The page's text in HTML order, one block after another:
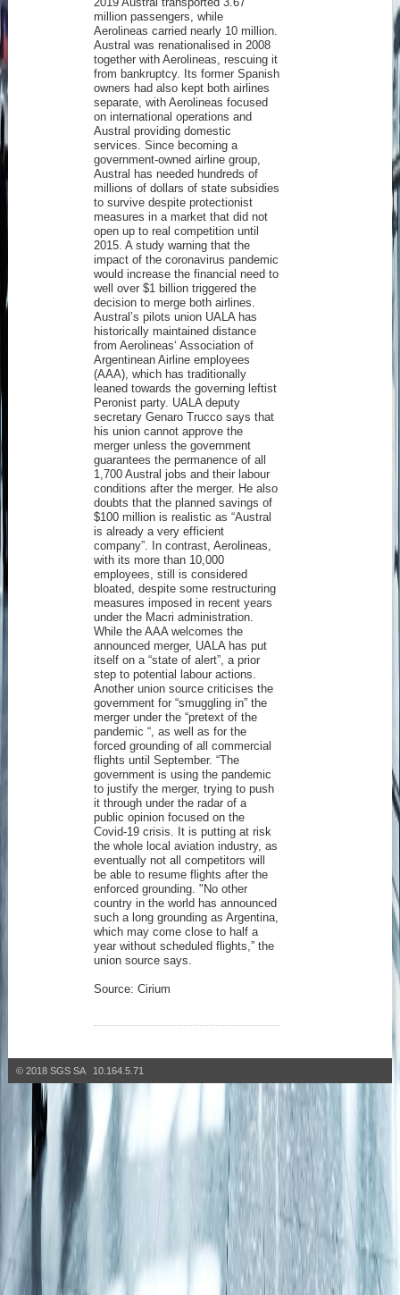
2019 Austral transported 3.67
million passengers, while
Aerolineas carried nearly 10 million.
Austral was renationalised in 2008
together with Aerolineas, rescuing it
from bankruptcy. Its former Spanish
owners had also kept both airlines
separate, with Aerolineas focused
on international operations and
Austral providing domestic
services. Since becoming a
government-owned airline group,
Austral has needed hundreds of
millions of dollars of state subsidies
to survive despite protectionist
measures in a market that did not
open up to real competition until
2015. A study warning that the
impact of the coronavirus pandemic
would increase the financial need to
well over $1 billion triggered the
decision to merge both airlines.
Austral’s pilots union UALA has
historically maintained distance
from Aerolineas‘ Association of
Argentinean Airline employees
(AAA), which has traditionally
leaned towards the governing leftist
Peronist party. UALA deputy
secretary Genaro Trucco says that
his union cannot approve the
merger unless the government
guarantees the permanence of all
1,700 Austral jobs and their labour
conditions after the merger. He also
doubts that the planned savings of
$100 million is realistic as “Austral
is already a very efficient
company”. In contrast, Aerolineas,
with its more than 10,000
employees, still is considered
bloated, despite some restructuring
measures imposed in recent years
under the Macri administration.
While the AAA welcomes the
announced merger, UALA has put
itself on a “state of alert”, a prior
step to potential labour actions.
Another union source criticises the
government for “smuggling in” the
merger under the “pretext of the
pandemic “, as well as for the
forced grounding of all commercial
flights until September. “The
government is using the pandemic
to justify the merger, trying to push
it through under the radar of a
public opinion focused on the
Covid-19 crisis. It is putting at risk
the whole local aviation industry, as
eventually not all competitors will
be able to resume flights after the
enforced grounding. "No other
country in the world has announced
such a long grounding as Argentina,
which may come close to half a
year without scheduled flights,” the
union source says.
Source: Cirium
© 2018 SGS SA 10.164.5.71